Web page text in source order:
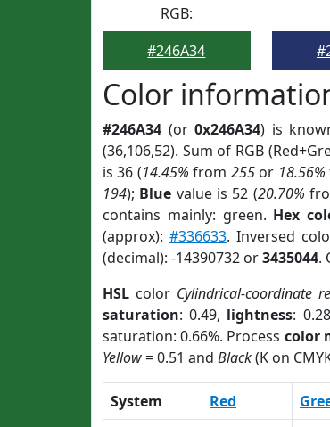
RGB:
#246A34
Color
#246A34 (or0x246A34) is
(36,106,52). Sum of RGB
is 36 (14.45% from 255or 18.56%
194); Blue value is 52 (20.70%
contains mainly: green. Hex
(approx): #336633. Inversed
(decimal): -14390732 or3435044.
HSL color Cylindrical-coordinate
saturation: 0.49, lightness:
saturation: 0.66%. Process color
Yellow= 0.51 and Black(K on
System Red